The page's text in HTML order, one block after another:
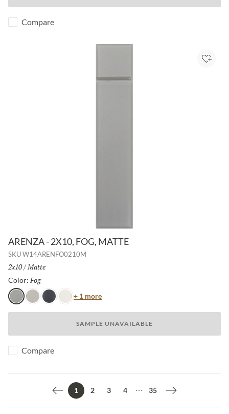
Compare
ARENZA - 2X10, FOG, MATTE
SKUW14ARENFO0210M
Size:
2x10/ Finish:
Matte
Color: Fog
Fog ShellNightIce
+ 1 moreColor
SAMPLE UNAVAILABLE
Add
Compare
Previous page
1 2 3 4 35
Next page